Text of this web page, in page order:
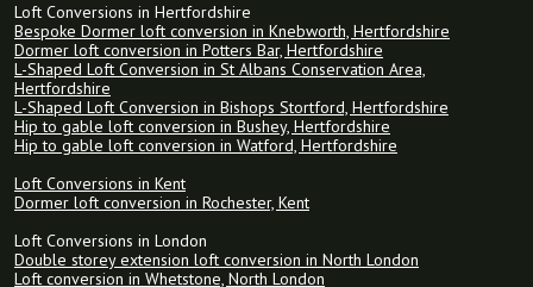
Loft Conversions in Hertfordshire
Bespoke Dormer loft conversion in Knebworth, Hertfordshire
Dormer loft conversion in Potters Bar, Hertfordshire
L-Shaped Loft Conversion in St Albans Conservation Area,
Hertfordshire
L-Shaped Loft Conversion in Bishops Stortford, Hertfordshire
Hip to gable loft conversion in Bushey, Hertfordshire
Hip to gable loft conversion in Watford, Hertfordshire
Loft Conversions in Kent
Dormer loft conversion in Rochester, Kent
Loft Conversions in London
Double storey extension loft conversion in North London
Loft conversion in Whetstone, North London